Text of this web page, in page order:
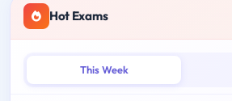
Hot Exams
This Week